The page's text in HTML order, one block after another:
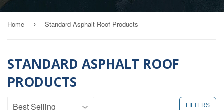
Home › Standard Asphalt Roof Products
STANDARD ASPHALT ROOF
PRODUCTS
FILTERS